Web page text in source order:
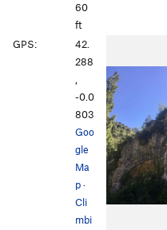
60
ft
GPS:
42.
288
,
-0.0
803
Goo
gle
Ma
p·
Cli
mbi